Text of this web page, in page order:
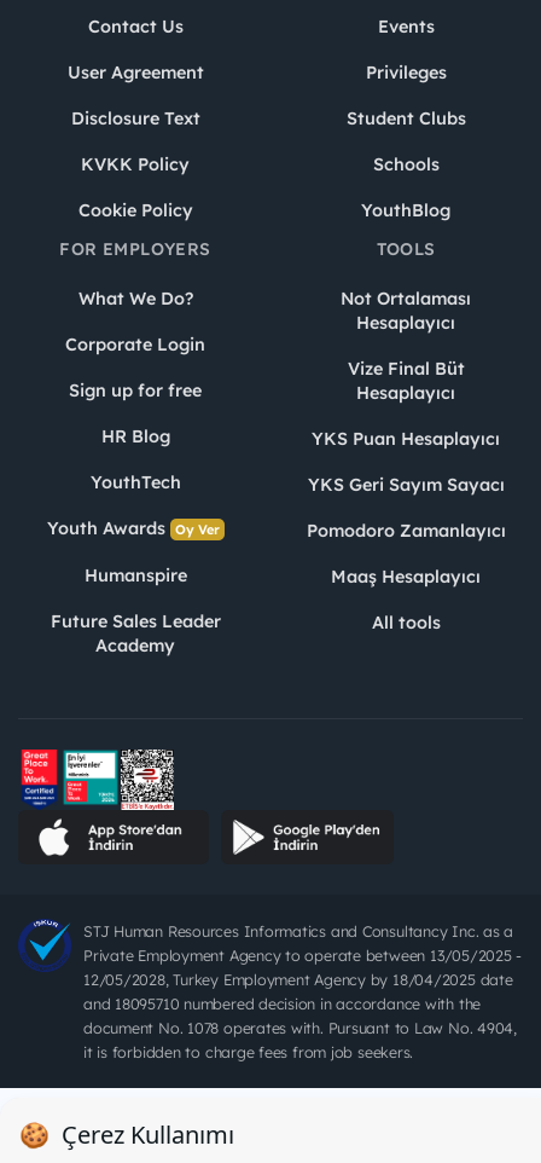
Contact Us
User Agreement
Disclosure Text
KVKK Policy
Cookie Policy
Events
Privileges
Student Clubs
Schools
YouthBlog
FOR EMPLOYERS
What We Do?
Corporate Login
Sign up for free
HR Blog
YouthTech
Youth Awards Oy Ver
Humanspire
Future Sales Leader
Academy
TOOLS
Not Ortalaması
Hesaplayıcı
Vize Final Büt
Hesaplayıcı
YKS Puan Hesaplayıcı
YKS Geri Sayım Sayacı
Pomodoro Zamanlayıcı
Maaş Hesaplayıcı
All tools
STJ Human Resources Informatics and Consultancy Inc. as a
Private Employment Agency to operate between 13/05/2025 -
12/05/2028, Turkey Employment Agency by 18/04/2025 date
and 18095710 numbered decision in accordance with the
document No. 1078 operates with. Pursuant to Law No. 4904,
it is forbidden to charge fees from job seekers.